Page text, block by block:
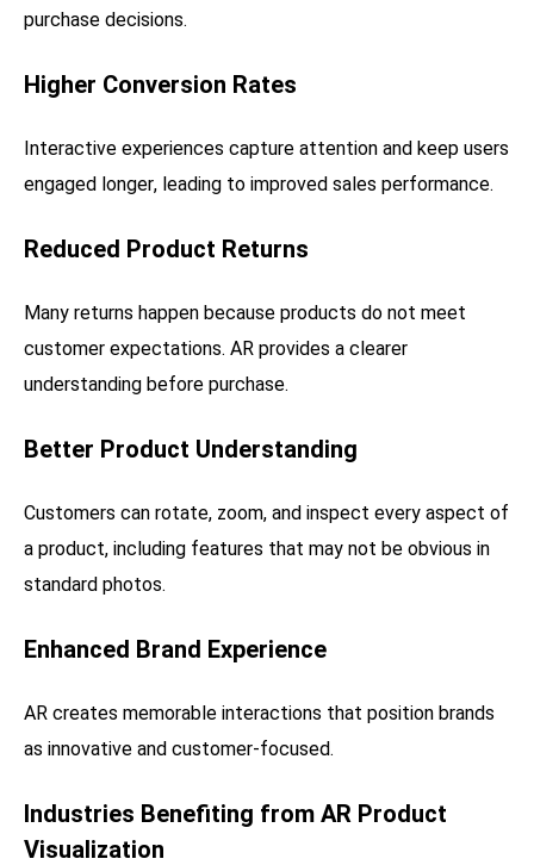
purchase decisions.
Higher Conversion Rates
Interactive experiences capture attention and keep users
engaged longer, leading to improved sales performance.
Reduced Product Returns
Many returns happen because products do not meet
customer expectations. AR provides a clearer
understanding before purchase.
Better Product Understanding
Customers can rotate, zoom, and inspect every aspect of
a product, including features that may not be obvious in
standard photos.
Enhanced Brand Experience
AR creates memorable interactions that position brands
as innovative and customer-focused.
Industries Benefiting from AR Product
Visualization